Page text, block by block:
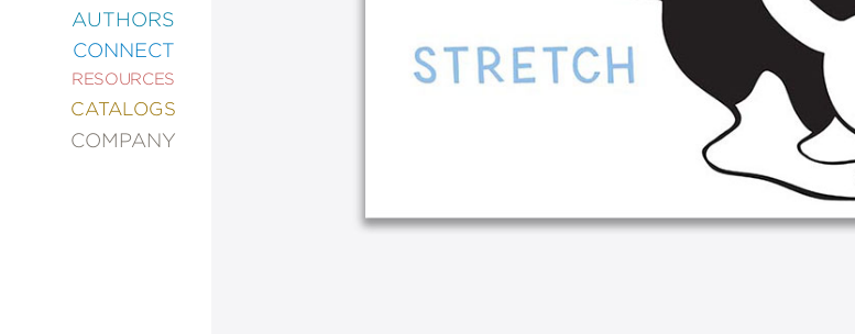
AUTHORS
CONNECT
RESOURCES
CATALOGS
COMPANY